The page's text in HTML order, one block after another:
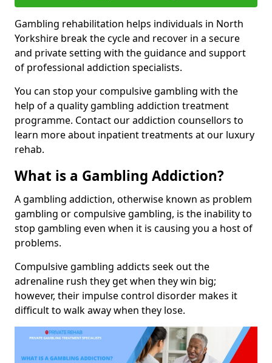
Gambling rehabilitation helps individuals in North
Yorkshire break the cycle and recover in a secure
and private setting with the guidance and support
of professional addiction specialists.
You can stop your compulsive gambling with the
help of a quality gambling addiction treatment
programme. Contact our addiction counsellors to
learn more about inpatient treatments at our luxury
rehab.
What is a Gambling Addiction?
A gambling addiction, otherwise known as problem
gambling or compulsive gambling, is the inability to
stop gambling even when it is causing you a host of
problems.
Compulsive gambling addicts seek out the
adrenaline rush they get when they win big;
however, their impulse control disorder makes it
difficult to walk away when they lose.